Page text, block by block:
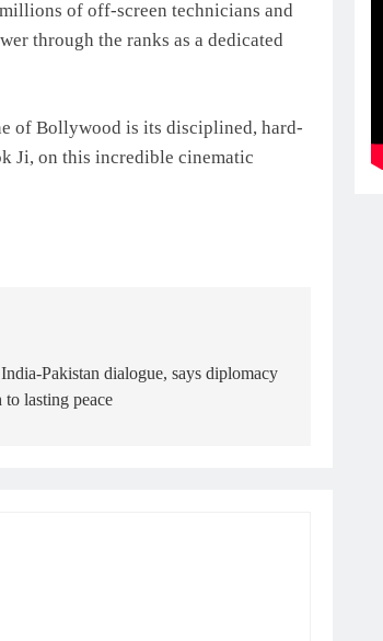
of off-screen technicians and
through the ranks as a dedicated
of Bollywood is its disciplined, hard-
Ji, on this incredible cinematic
Pakistan dialogue, says diplomacy
lasting peace